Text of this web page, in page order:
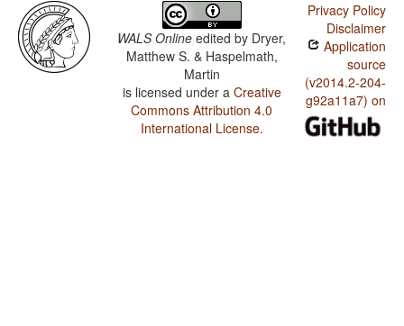
WALS Online edited by Dryer,
Matthew S. & Haspelmath,
Martin
is licensed under a Creative
Commons Attribution 4.0
International License.
Privacy Policy
Disclaimer
Application
source
(v2014.2-204-
g92a11a7) on